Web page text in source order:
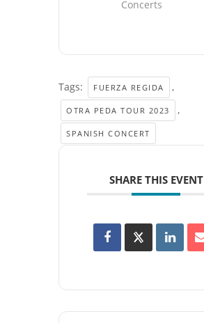
Concerts
Tags: FUERZA REGIDA ,
OTRA PEDA TOUR 2023 ,
SPANISH CONCERT
SHARE THIS EVENT